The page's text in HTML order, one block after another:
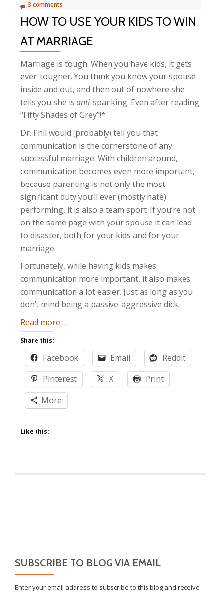
3 comments
HOW TO USE YOUR KIDS TO WIN
AT MARRIAGE
Marriage is tough. When you have kids, it gets
even tougher. You think you know your spouse
inside and out, and then out of nowhere she
tells you she is anti-spanking. Even after reading
“Fifty Shades of Grey”!*
Dr. Phil would (probably) tell you that
communication is the cornerstone of any
successful marriage. With children around,
communication becomes even more important,
because parenting is not only the most
significant duty you’ll ever (mostly hate)
performing, it is also a team sport. If you’re not
on the same page with your spouse it can lead
to disaster, both for your kids and for your
marriage.
Fortunately, while having kids makes
communication more important, it also makes
communication a lot easier. Just as long as you
don’t mind being a passive-aggressive dick.
Read more about
to
Use
Your
Kids
Win
…
Share this:
Facebook Email
Reddit
Pinterest
X
Print
More
Like this:
SUBSCRIBE TO BLOG VIA EMAIL
Enter your email address to subscribe to this blog and receive